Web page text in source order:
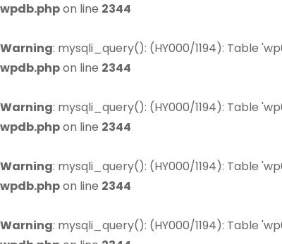
wpdb.phpon line 2344
Warning: mysqli_query(): (HY000/1194): Table
wpdb.phpon line 2344
Warning: mysqli_query(): (HY000/1194): Table
wpdb.phpon line 2344
Warning: mysqli_query(): (HY000/1194): Table
wpdb.phpon line 2344
Warning: mysqli_query(): (HY000/1194): Table